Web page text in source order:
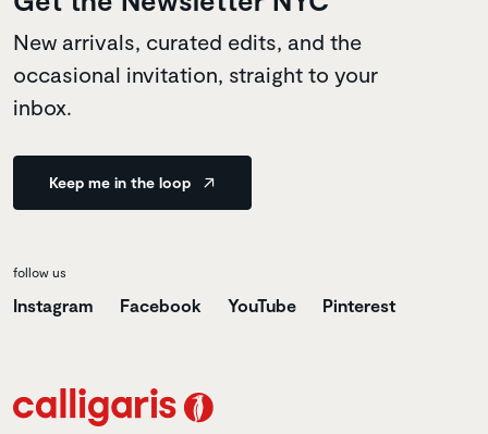
New arrivals, curated edits, and the
occasional invitation, straight to your
inbox.
Keep me in the loop
follow us
Instagram Facebook YouTube Pinterest